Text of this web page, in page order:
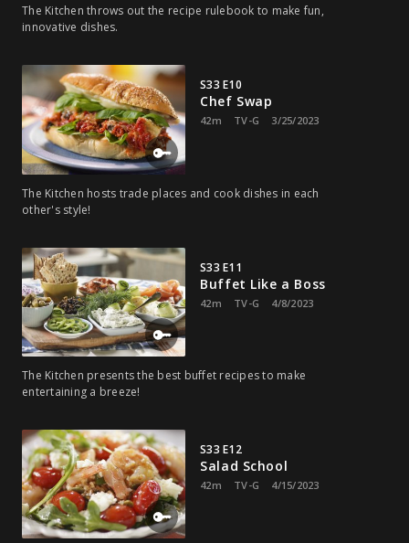
The Kitchen throws out the recipe rulebook to make fun,
innovative dishes.
S33 E10
Chef Swap
42m TV-G 3/25/2023
The Kitchen hosts trade places and cook dishes in each
other's style!
S33 E11
Buffet Like a Boss
42m TV-G 4/8/2023
The Kitchen presents the best buffet recipes to make
entertaining a breeze!
S33 E12
Salad School
42m TV-G 4/15/2023